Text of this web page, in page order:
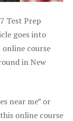
Test Prep
goes into
online course
in New
near me” or
online course